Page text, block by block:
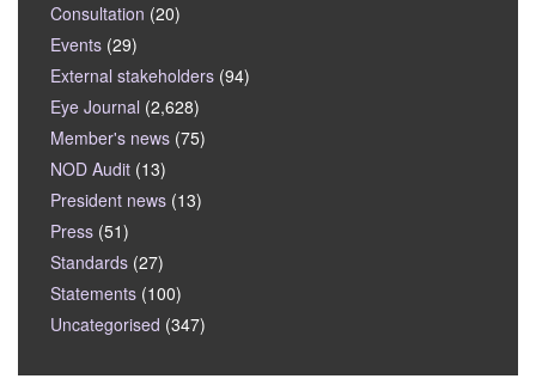
Consultation (20)
Events (29)
External stakeholders (94)
Eye Journal (2,628)
Member's news (75)
NOD Audit (13)
President news (13)
Press (51)
Standards (27)
Statements (100)
Uncategorised (347)